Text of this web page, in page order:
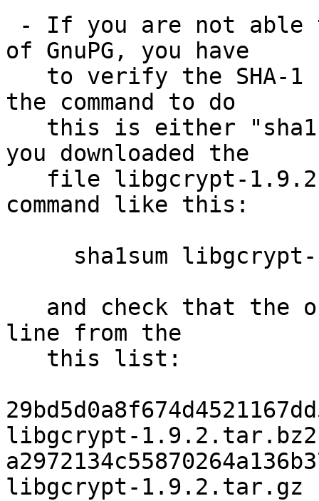
of GnuPG, you have
the command to do
you downloaded the
command like this:
line from the
libgcrypt-1.9.2.tar.bz2
libgcrypt-1.9.2.tar.gz